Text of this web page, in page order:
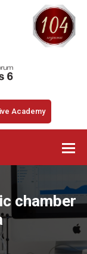
Academy
chamber